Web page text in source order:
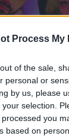
Process
of the sale,
personal or
by us, please
selection.
you
based on
two-